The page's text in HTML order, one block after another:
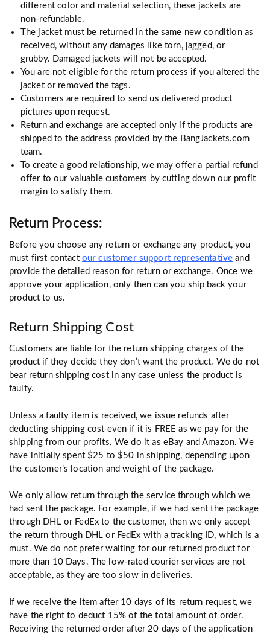
different color and material selection, these jackets are
non-refundable.
The jacket must be returned in the same new condition as
received, without any damages like torn, jagged, or
grubby. Damaged jackets will not be accepted.
You are not eligible for the return process if you altered the
jacket or removed the tags.
Customers are required to send us delivered product
pictures upon request.
Return and exchange are accepted only if the products are
shipped to the address provided by the BangJackets.com
team.
To create a good relationship, we may offer a partial refund
offer to our valuable customers by cutting down our profit
margin to satisfy them.
Return Process:
Before you choose any return or exchange any product, you
must first contact our customer support representative and
provide the detailed reason for return or exchange. Once we
approve your application, only then can you ship back your
product to us.
Return Shipping Cost
Customers are liable for the return shipping charges of the
product if they decide they don’t want the product. We do not
bear return shipping cost in any case unless the product is
faulty.
Unless a faulty item is received, we issue refunds after
deducting shipping cost even if it is FREE as we pay for the
shipping from our profits. We do it as eBay and Amazon. We
have initially spent $25 to $50 in shipping, depending upon
the customer’s location and weight of the package.
We only allow return through the service through which we
had sent the package. For example, if we had sent the package
through DHL or FedEx to the customer, then we only accept
the return through DHL or FedEx with a tracking ID, which is a
must. We do not prefer waiting for our returned product for
more than 10 Days. The low-rated courier services are not
acceptable, as they are too slow in deliveries.
If we receive the item after 10 days of its return request, we
have the right to deduct 15% of the total amount of order.
Receiving the returned order after 20 days of the application